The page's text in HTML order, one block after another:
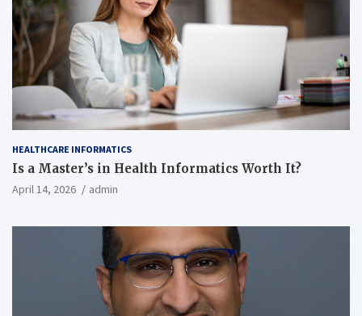
HEALTHCARE INFORMATICS
Is a Master’s in Health Informatics Worth It?
April 14, 2026 admin